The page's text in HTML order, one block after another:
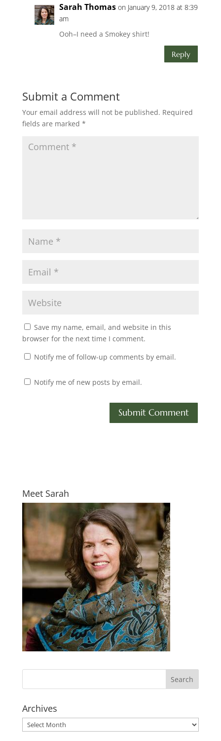
Sarah Thomas on January 9, 2018 at 8:39
am
Ooh–I need a Smokey shirt!
Reply
Submit a Comment
Your email address will not be published. Required
fields are marked *
Save my name, email, and website in this
browser for the next time I comment.
Notify me of follow-up comments by email.
Notify me of new posts by email.
Meet Sarah
Archives
Archives